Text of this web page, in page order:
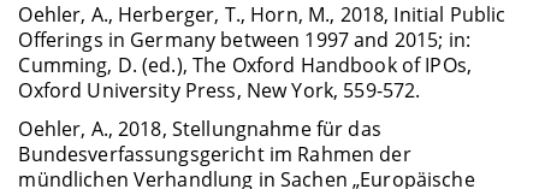
Oehler, A., Herberger, T., Horn, M., 2018, Initial Public
Offerings in Germany between 1997 and 2015; in:
Cumming, D. (ed.), The Oxford Handbook of IPOs,
Oxford University Press, New York, 559-572.
Oehler, A., 2018, Stellungnahme für das
Bundesverfassungsgericht im Rahmen der
mündlichen Verhandlung in Sachen „Europäische